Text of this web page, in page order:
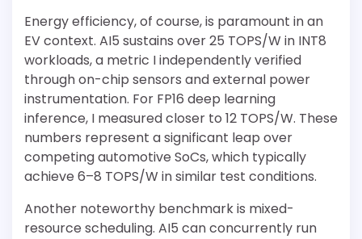
Energy efficiency, of course, is paramount in an
EV context. AI5 sustains over 25 TOPS/W in INT8
workloads, a metric I independently verified
through on-chip sensors and external power
instrumentation. For FP16 deep learning
inference, I measured closer to 12 TOPS/W. These
numbers represent a significant leap over
competing automotive SoCs, which typically
achieve 6–8 TOPS/W in similar test conditions.
Another noteworthy benchmark is mixed-
resource scheduling. AI5 can concurrently run